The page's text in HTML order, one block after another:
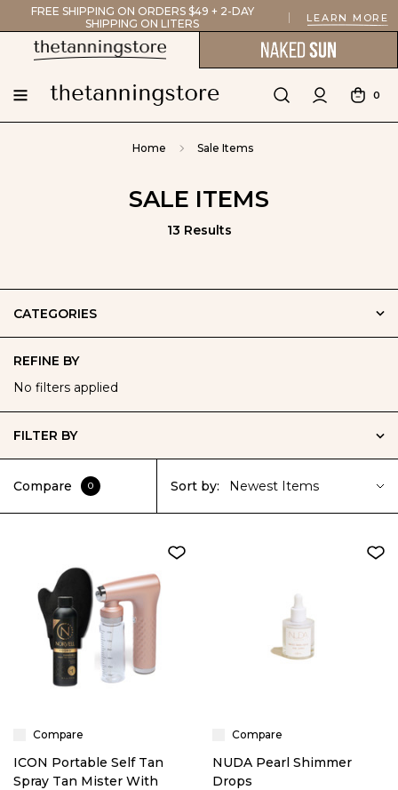
FREE SHIPPING ON ORDERS $49 + 2-DAY
SHIPPING ON LITERS
LEARN MORE
0
Home Sale Items
SALE ITEMS
13 Results
CATEGORIES
REFINE BY
No filters applied
FILTER BY
Compare 0 Sort by: Newest Items
Compare
ICON Portable Self Tan
Spray Tan Mister With
Compare
NUDA Pearl Shimmer
Drops